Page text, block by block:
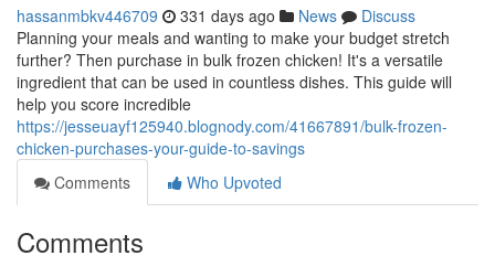
hassanmbkv446709 331 days ago News
Discuss
Planning your meals and wanting to make your budget stretch
further? Then purchase in bulk frozen chicken! It's a versatile
ingredient that can be used in countless dishes. This guide will
help you score incredible
https://jesseuayf125940.blognody.com/41667891/bulk-frozen-
chicken-purchases-your-guide-to-savings
Comments
Who Upvoted
Comments